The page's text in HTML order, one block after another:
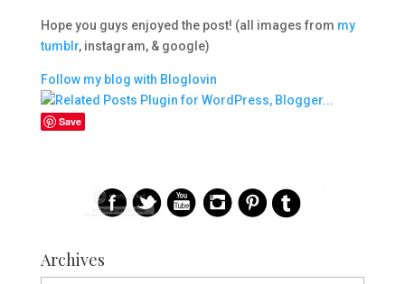
Hope you guys enjoyed the post! (all images from my
tumblr, instagram, & google)
Follow my blog with Bloglovin
Save
Archives